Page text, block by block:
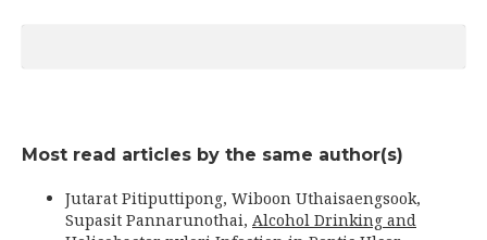
Most read articles by the same author(s)
Jutarat Pitiputtipong, Wiboon Uthaisaengsook,
Supasit Pannarunothai, Alcohol Drinking and